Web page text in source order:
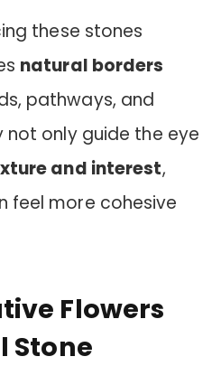
these stones
natural borders
pathways, and
not only guide the eye
and interest,
feel more cohesive
Flowers
Stone